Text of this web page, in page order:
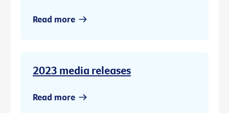
Read more
2023 media releases
Read more